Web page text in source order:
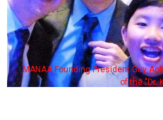
MANAA Founding President Guy
of the "Dr.